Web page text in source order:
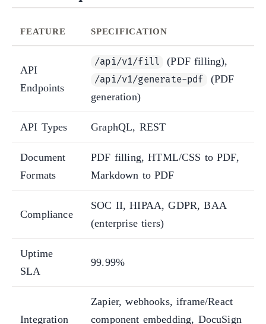
FEATURE SPECIFICATION
API
Endpoints
/api/v1/fill (PDF filling),
/api/v1/generate-pdf
(PDF
generation)
API Types GraphQL, REST
Document
Formats
PDF filling, HTML/CSS to PDF,
Markdown to PDF
Compliance
SOC II, HIPAA, GDPR, BAA
(enterprise tiers)
Uptime
SLA
99.99%
Integration
Zapier, webhooks, iframe/React
component embedding, DocuSign